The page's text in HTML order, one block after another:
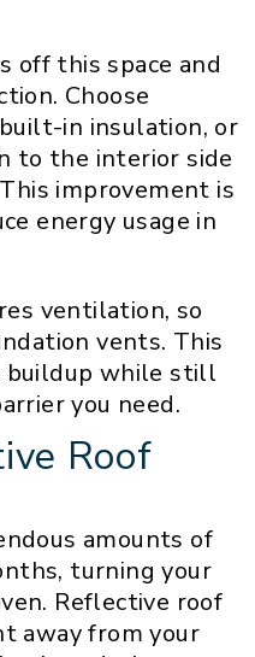
off this space and
Choose
in insulation, or
to the interior side
improvement is
energy usage in
ventilation, so
vents. This
buildup while still
you need.
Roof
amounts of
turning your
Reflective roof
away from your